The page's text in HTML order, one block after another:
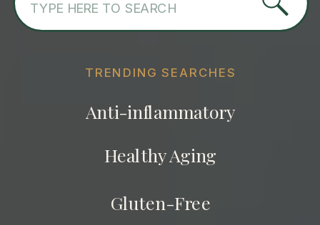
TRENDING SEARCHES
for:
Anti-inflammatory
Healthy Aging
Gluten-Free